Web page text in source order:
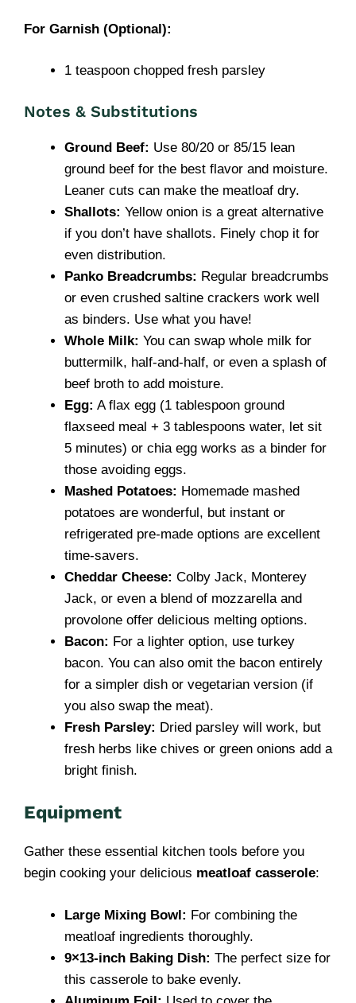
For Garnish (Optional):
1 teaspoon chopped fresh parsley
Notes & Substitutions
Ground Beef: Use 80/20 or 85/15 lean
ground beef for the best flavor and moisture.
Leaner cuts can make the meatloaf dry.
Shallots: Yellow onion is a great alternative
if you don’t have shallots. Finely chop it for
even distribution.
Panko Breadcrumbs: Regular breadcrumbs
or even crushed saltine crackers work well
as binders. Use what you have!
Whole Milk: You can swap whole milk for
buttermilk, half-and-half, or even a splash of
beef broth to add moisture.
Egg: A flax egg (1 tablespoon ground
flaxseed meal + 3 tablespoons water, let sit
5 minutes) or chia egg works as a binder for
those avoiding eggs.
Mashed Potatoes: Homemade mashed
potatoes are wonderful, but instant or
refrigerated pre-made options are excellent
time-savers.
Cheddar Cheese: Colby Jack, Monterey
Jack, or even a blend of mozzarella and
provolone offer delicious melting options.
Bacon: For a lighter option, use turkey
bacon. You can also omit the bacon entirely
for a simpler dish or vegetarian version (if
you also swap the meat).
Fresh Parsley: Dried parsley will work, but
fresh herbs like chives or green onions add a
bright finish.
Equipment
Gather these essential kitchen tools before you
begin cooking your delicious meatloaf casserole:
Large Mixing Bowl: For combining the
meatloaf ingredients thoroughly.
9×13-inch Baking Dish: The perfect size for
this casserole to bake evenly.